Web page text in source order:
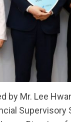
by Mr. Lee
Supervisory